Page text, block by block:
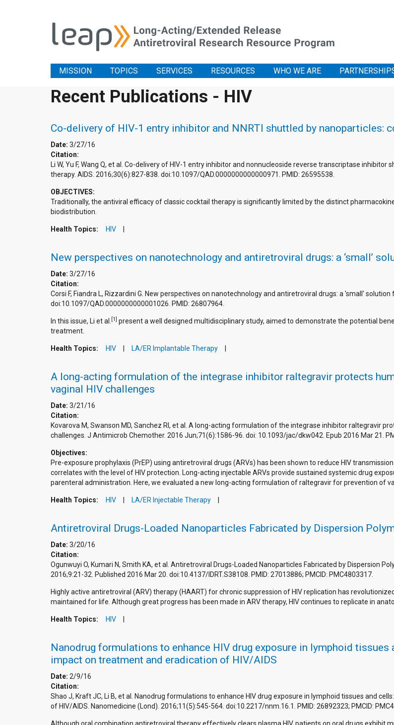
MISSION TOPICS SERVICES RESOURCES WHO WE ARE
Recent Publications - HIV
Co-delivery of HIV-1 entry inhibitor and NNRTI shuttled by nanoparticles:
Date: 3/27/16
Citation:
Li W, Yu F, Wang Q, et al. Co-delivery of HIV-1 entry inhibitor and nonnucleoside reverse transcriptase
therapy. AIDS. 2016;30(6):827-838. doi:10.1097/QAD.0000000000000971. PMID: 26595538.
OBJECTIVES:
Traditionally, the antiviral efficacy of classic cocktail therapy is significantly limited by the distinct
biodistribution.
Health Topics: HIV
New perspectives on nanotechnology and antiretroviral drugs: a ‘small’
Date: 3/27/16
Citation:
Corsi F, Fiandra L, Rizzardini G. New perspectives on nanotechnology and antiretroviral drugs: a 'small'
doi:10.1097/QAD.0000000000001026. PMID: 26807964.
In this issue, Li et al. [1] present a well designed multidisciplinary study, aimed to demonstrate the potential
treatment.
Health Topics: HIV LA/ER Implantable Therapy
A long-acting formulation of the integrase inhibitor raltegravir protects
vaginal HIV challenges
Date: 3/21/16
Citation:
Kovarova M, Swanson MD, Sanchez RI, et al. A long-acting formulation of the integrase inhibitor raltegravir
challenges. J Antimicrob Chemother. 2016 Jun;71(6):1586-96. doi: 10.1093/jac/dkw042. Epub 2016 Mar 21.
Objectives:
Pre-exposure prophylaxis (PrEP) using antiretroviral drugs (ARVs) has been shown to reduce HIV
correlates with the level of HIV protection. Long-acting injectable ARVs provide sustained systemic drug
parenteral administration. Here, we evaluated a new long-acting formulation of raltegravir for prevention of
Health Topics: HIV LA/ER Injectable Therapy
Antiretroviral Drugs-Loaded Nanoparticles Fabricated by Dispersion
Date: 3/20/16
Citation:
Ogunwuyi O, Kumari N, Smith KA, et al. Antiretroviral Drugs-Loaded Nanoparticles Fabricated by Dispersion
2016;9:21-32. Published 2016 Mar 20. doi:10.4137/IDRT.S38108. PMID: 27013886; PMCID: PMC4803317.
Highly active antiretroviral (ARV) therapy (HAART) for chronic suppression of HIV replication has
maintained for life. Although great progress has been made in ARV therapy, HIV continues to replicate in
Health Topics: HIV
Nanodrug formulations to enhance HIV drug exposure in lymphoid
impact on treatment and eradication of HIV/AIDS
Date: 2/9/16
Citation:
Shao J, Kraft JC, Li B, et al. Nanodrug formulations to enhance HIV drug exposure in lymphoid tissues and
of HIV/AIDS. Nanomedicine (Lond). 2016;11(5):545-564. doi:10.2217/nnm.16.1. PMID: 26892323; PMCID: